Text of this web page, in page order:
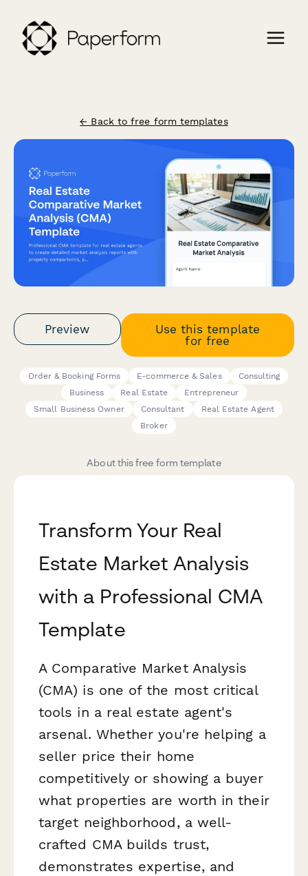
← Back to free form templates
Preview
Use this template
for free
Order & Booking Forms E-commerce & Sales
Consulting
Business
Real Estate
Entrepreneur
Small Business Owner
Consultant
Real Estate Agent
Broker
About this free form template
Transform Your Real
Estate Market Analysis
with a Professional CMA
Template
A Comparative Market Analysis
(CMA) is one of the most critical
tools in a real estate agent's
arsenal. Whether you're helping a
seller price their home
competitively or showing a buyer
what properties are worth in their
target neighborhood, a well-
crafted CMA builds trust,
demonstrates expertise, and